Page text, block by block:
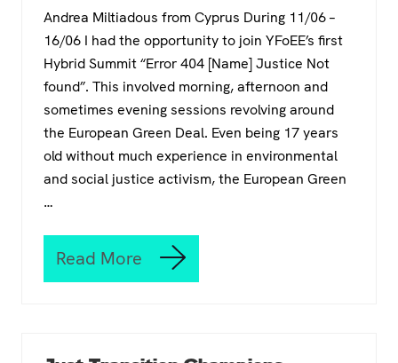
i
c
y
-
m
a
k
r
s
T
a
t
t
h
e
2
0
2
1
C
a
t
Andrea Miltiadous from Cyprus During 11/06 –
16/06 I had the opportunity to join YFoEE’s first
Hybrid Summit “Error 404 [Name] Justice Not
found”. This involved morning, afternoon and
sometimes evening sessions revolving around
the European Green Deal. Even being 17 years
old without much experience in environmental
and social justice activism, the European Green
…
T
h
Read More